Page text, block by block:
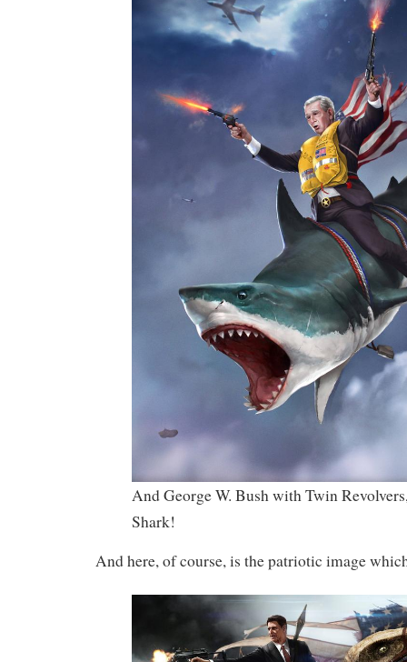
And George W. Bush with Twin
Shark!
And here, of course, is the patriotic image